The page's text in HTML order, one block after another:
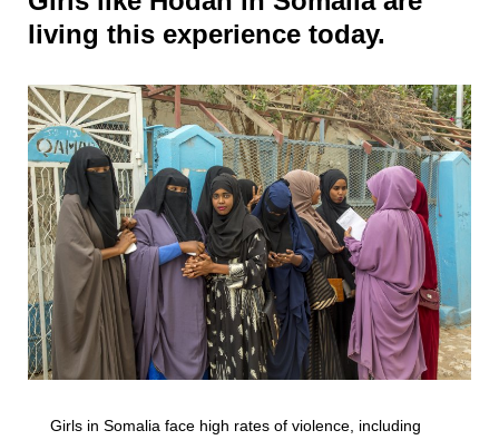
living this experience today.
Girls in Somalia face high rates of violence, including